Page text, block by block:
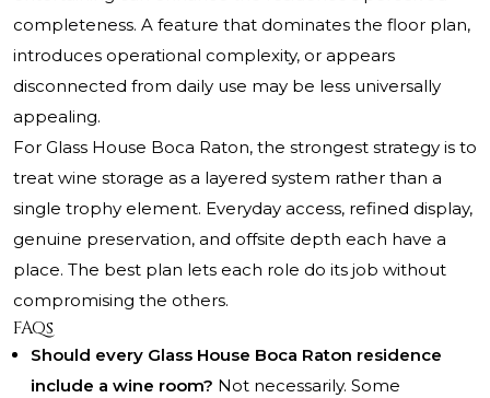
completeness. A feature that dominates the floor plan,
introduces operational complexity, or appears
disconnected from daily use may be less universally
appealing.
For Glass House Boca Raton, the strongest strategy is to
treat wine storage as a layered system rather than a
single trophy element. Everyday access, refined display,
genuine preservation, and offsite depth each have a
place. The best plan lets each role do its job without
compromising the others.
FAQs
Should every Glass House Boca Raton residence
include a wine room? Not necessarily. Some